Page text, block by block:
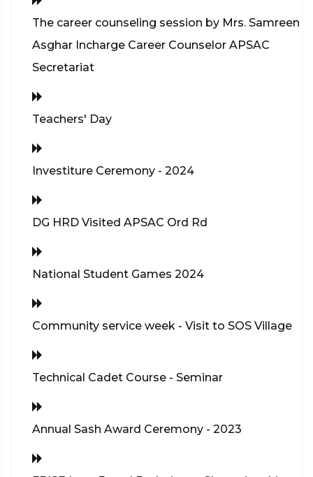
The career counseling session by Mrs. Samreen
Asghar Incharge Career Counselor APSAC
Secretariat
Teachers' Day
Investiture Ceremony - 2024
DG HRD Visited APSAC Ord Rd
National Student Games 2024
Community service week - Visit to SOS Village
Technical Cadet Course - Seminar
Annual Sash Award Ceremony - 2023